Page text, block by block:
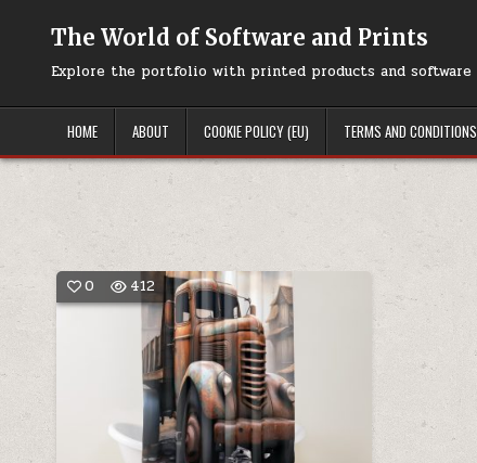
The World of Software and Prints
Explore the portfolio with printed products and software
HOME ABOUT COOKIE POLICY (EU) TERMS AND CONDITIONS
0 412